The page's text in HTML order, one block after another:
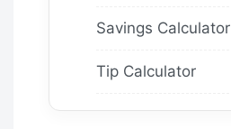
Savings Calculator
Tip Calculator